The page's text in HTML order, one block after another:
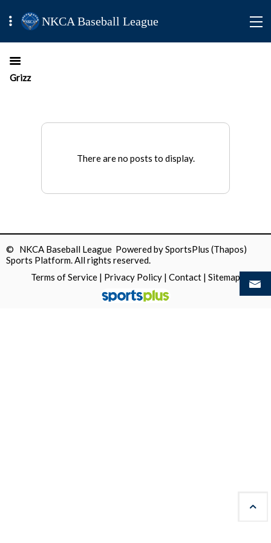
NKCA Baseball League
Grizz
There are no posts to display.
© NKCA Baseball League Powered bySportsPlus (Thapos)
Sports Platform.All rights reserved.
Terms of Service | Privacy Policy | Contact | Sitemap